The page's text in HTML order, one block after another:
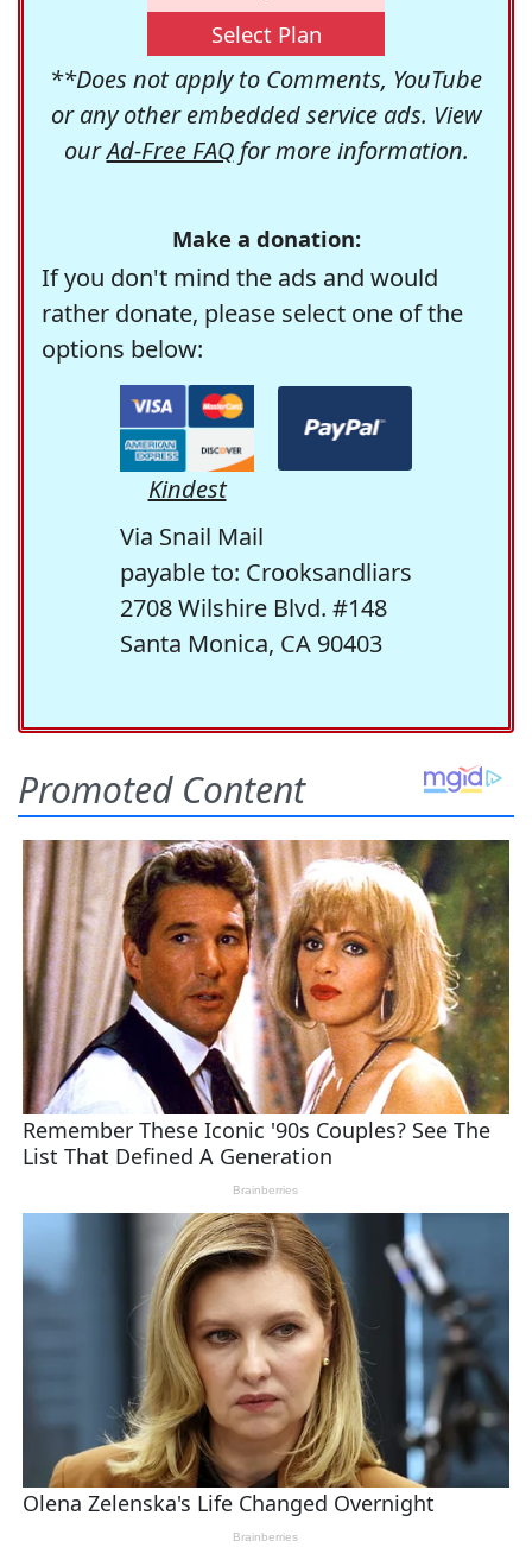
Select Plan
**Does not apply to Comments, YouTube
or any other embedded service ads. View
ourAd-Free FAQfor more information.
Make a donation:
If you don't mind the ads and would
rather donate, please select one of the
options below:
Kindest
Via Snail Mail
payable to: Crooksandliars
2708 Wilshire Blvd. #148
Santa Monica, CA 90403